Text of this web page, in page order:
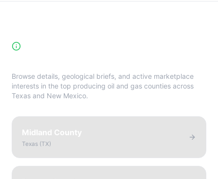
Browse details, geological briefs, and active marketplace
interests in the top producing oil and gas counties across
Texas and New Mexico.
Midland County
Texas (TX)